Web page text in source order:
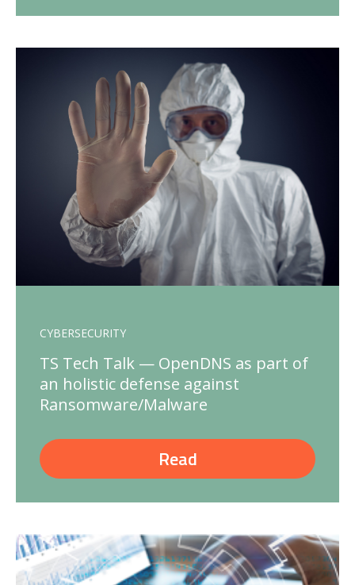
CYBERSECURITY
TS Tech Talk — OpenDNS as part of
an holistic defense against
Ransomware/Malware
Read